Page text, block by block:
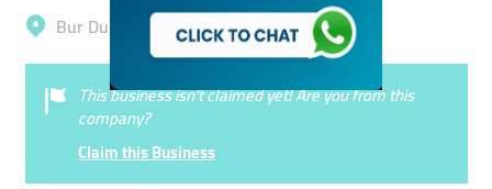
Bur Dubai, Al Karama
This business isn’t claimed yet! Are you from this
company?
Claim this Business